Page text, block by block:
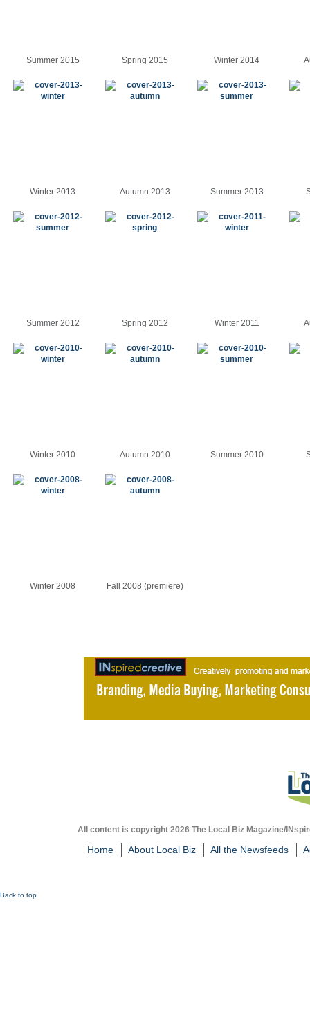
Summer 2015 Spring 2015 Winter 2014
Winter 2013 Autumn 2013 Summer 2013
Summer 2012 Spring 2012 Winter 2011
Winter 2010 Autumn 2010 Summer 2010
Winter 2008 Fall 2008 (premiere)
All content is copyright 2026 The Local Biz Magazine/
Home About Local Biz All the Newsfeeds
Back to top